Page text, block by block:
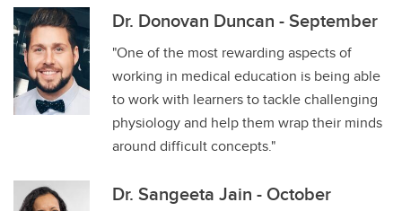
Dr. Donovan Duncan - September
"One of the most rewarding aspects of
working in medical education is being able
to work with learners to tackle challenging
physiology and help them wrap their minds
around difficult concepts."
Dr. Sangeeta Jain - October